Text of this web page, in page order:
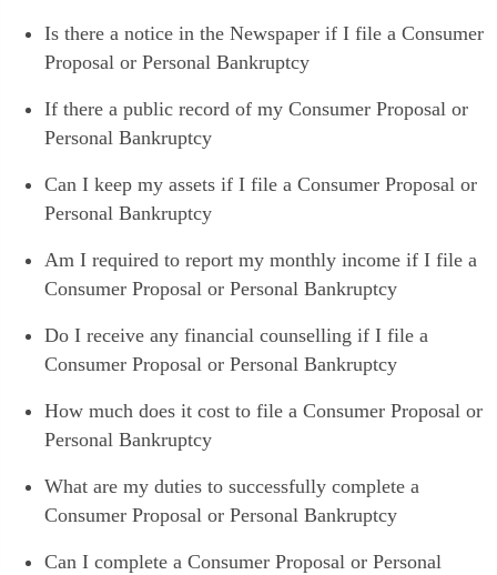
Is there a notice in the Newspaper if I file a Consumer
Proposal or Personal Bankruptcy
If there a public record of my Consumer Proposal or
Personal Bankruptcy
Can I keep my assets if I file a Consumer Proposal or
Personal Bankruptcy
Am I required to report my monthly income if I file a
Consumer Proposal or Personal Bankruptcy
Do I receive any financial counselling if I file a
Consumer Proposal or Personal Bankruptcy
How much does it cost to file a Consumer Proposal or
Personal Bankruptcy
What are my duties to successfully complete a
Consumer Proposal or Personal Bankruptcy
Can I complete a Consumer Proposal or Personal